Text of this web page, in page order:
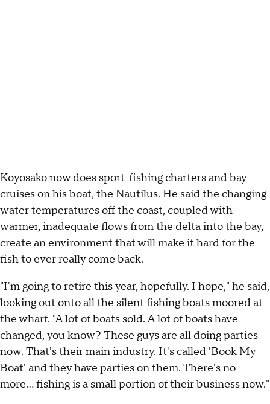
Koyosako now does sport-fishing charters and bay
cruises on his boat, the Nautilus. He said the changing
water temperatures off the coast, coupled with
warmer, inadequate flows from the delta into the bay,
create an environment that will make it hard for the
fish to ever really come back.
"I'm going to retire this year, hopefully. I hope," he said,
looking out onto all the silent fishing boats moored at
the wharf. "A lot of boats sold. A lot of boats have
changed, you know? These guys are all doing parties
now. That's their main industry. It's called 'Book My
Boat' and they have parties on them. There's no
more... fishing is a small portion of their business now."